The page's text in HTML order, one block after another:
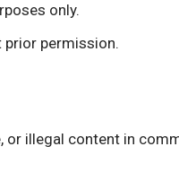
only.
permission.
or illegal content in